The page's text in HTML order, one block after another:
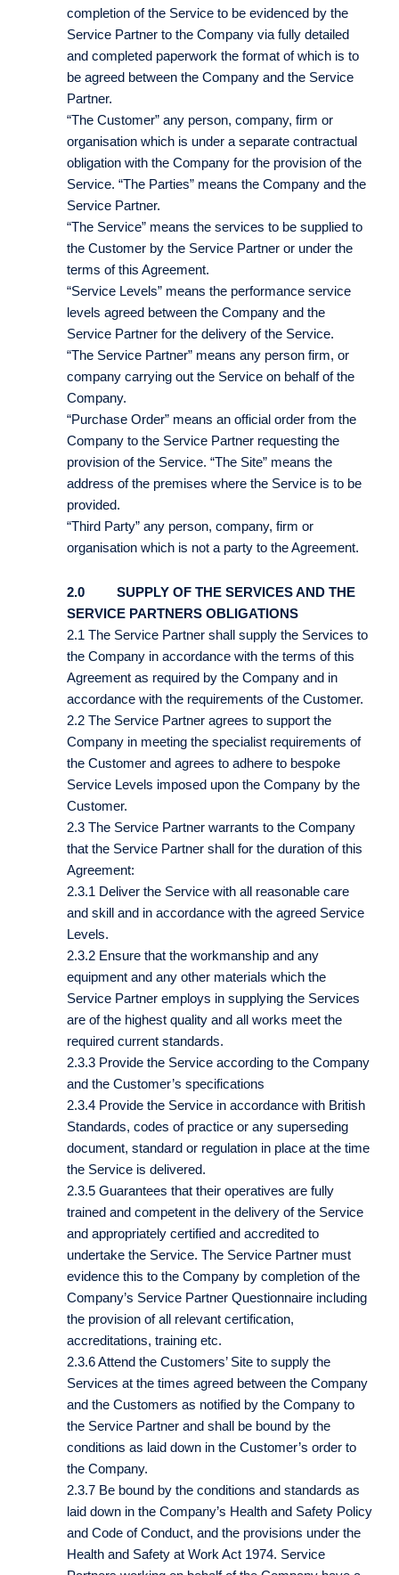
completion of the Service to be evidenced by the
Service Partner to the Company via fully detailed
and completed paperwork the format of which is to
be agreed between the Company and the Service
Partner.
“The Customer” any person, company, firm or
organisation which is under a separate contractual
obligation with the Company for the provision of the
Service. “The Parties” means the Company and the
Service Partner.
“The Service” means the services to be supplied to
the Customer by the Service Partner or under the
terms of this Agreement.
“Service Levels” means the performance service
levels agreed between the Company and the
Service Partner for the delivery of the Service.
“The Service Partner” means any person firm, or
company carrying out the Service on behalf of the
Company.
“Purchase Order” means an official order from the
Company to the Service Partner requesting the
provision of the Service. “The Site” means the
address of the premises where the Service is to be
provided.
“Third Party” any person, company, firm or
organisation which is not a party to the Agreement.
2.0 SUPPLY OF THE SERVICES AND THE
SERVICE PARTNERS OBLIGATIONS
2.1 The Service Partner shall supply the Services to
the Company in accordance with the terms of this
Agreement as required by the Company and in
accordance with the requirements of the Customer.
2.2 The Service Partner agrees to support the
Company in meeting the specialist requirements of
the Customer and agrees to adhere to bespoke
Service Levels imposed upon the Company by the
Customer.
2.3 The Service Partner warrants to the Company
that the Service Partner shall for the duration of this
Agreement:
2.3.1 Deliver the Service with all reasonable care
and skill and in accordance with the agreed Service
Levels.
2.3.2 Ensure that the workmanship and any
equipment and any other materials which the
Service Partner employs in supplying the Services
are of the highest quality and all works meet the
required current standards.
2.3.3 Provide the Service according to the Company
and the Customer’s specifications
2.3.4 Provide the Service in accordance with British
Standards, codes of practice or any superseding
document, standard or regulation in place at the time
the Service is delivered.
2.3.5 Guarantees that their operatives are fully
trained and competent in the delivery of the Service
and appropriately certified and accredited to
undertake the Service. The Service Partner must
evidence this to the Company by completion of the
Company’s Service Partner Questionnaire including
the provision of all relevant certification,
accreditations, training etc.
2.3.6 Attend the Customers’ Site to supply the
Services at the times agreed between the Company
and the Customers as notified by the Company to
the Service Partner and shall be bound by the
conditions as laid down in the Customer’s order to
the Company.
2.3.7 Be bound by the conditions and standards as
laid down in the Company’s Health and Safety Policy
and Code of Conduct, and the provisions under the
Health and Safety at Work Act 1974. Service